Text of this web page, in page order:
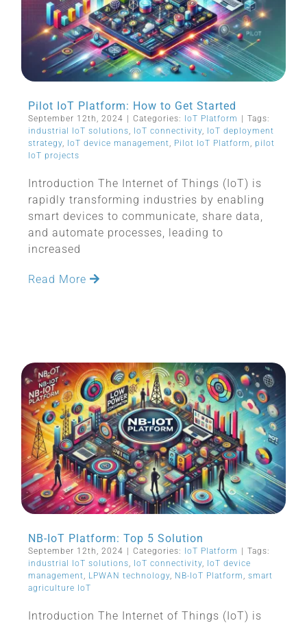
Pilot IoT Platform: How to Get Started
September 12th, 2024 Categories: IoT Platform
Tags:
industrial IoT solutions, IoT connectivity,
IoT deployment
strategy, IoT device management, Pilot IoT Platform , pilot
IoT projects
Introduction The Internet of Things (IoT) is
rapidly transforming industries by enabling
smart devices to communicate, share data,
and automate processes, leading to
increased
Read More
NB-IoT Platform: Top 5 Solution
September 12th, 2024 Categories: IoT Platform
Tags:
industrial IoT solutions, IoT connectivity,
IoT device
management, LPWAN technology, NB-IoT Platform , smart
agriculture IoT
Introduction The Internet of Things (IoT) is